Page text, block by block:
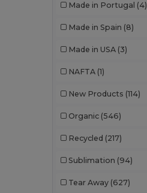
Made in Portugal (4)
Made in Spain (8)
Made in USA (3)
NAFTA (1)
New Products (114)
Organic (546)
Recycled (217)
Sublimation (94)
Tear Away (627)